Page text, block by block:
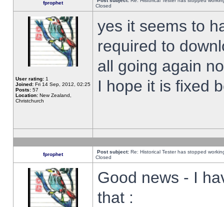
fprophet
Closed
User rating: 1
Joined: Fri 14 Sep, 2012, 02:25
Posts: 57
Location: New Zealand,
Christchurch
yes it seems to
required to
all going again
I hope it is fixed
fprophet Post subject: Re: Historical Tester has stopped
Closed
Good news - I
that :